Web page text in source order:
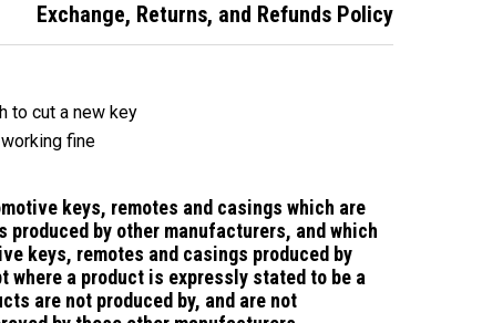
Exchange, Returns, and Refunds Policy
to cut a new key
fine
keys, remotes and casings which are
by other manufacturers, and which
keys, remotes and casings produced by
where a product is expressly stated to be a
are not produced by, and are not